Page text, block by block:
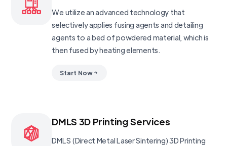
We utilize an advanced technology that
selectively applies fusing agents and detailing
agents to a bed of powdered material, which is
then fused by heating elements.
Start Now
DMLS 3D Printing Services
DMLS (Direct Metal Laser Sintering) 3D Printing